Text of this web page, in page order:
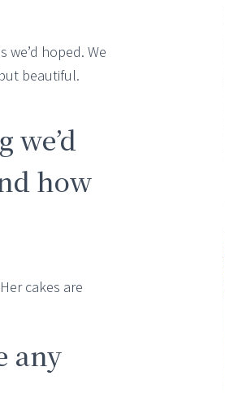
hoped. We
beautiful.
how
cakes are
any